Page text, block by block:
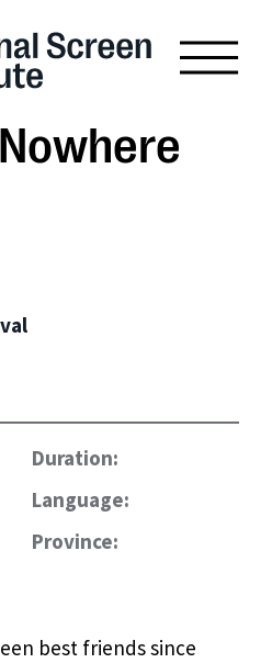
Duration:
Language:
Province:
best friends since